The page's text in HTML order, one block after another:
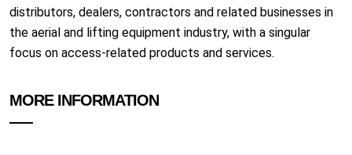
distributors, dealers, contractors and related businesses in
the aerial and lifting equipment industry, with a singular
focus on access-related products and services.
MORE INFORMATION